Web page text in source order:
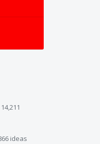
14,211
ideas